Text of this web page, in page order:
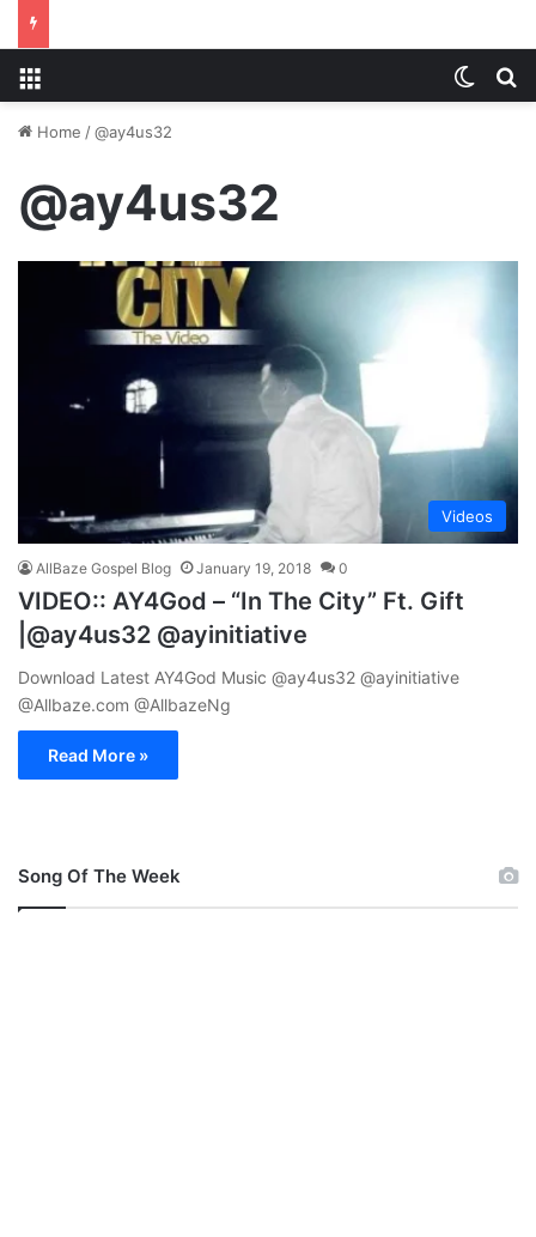
Home /@ay4us32
@ay4us32
Videos
AllBaze Gospel Blog January 19, 2018 0
VIDEO:: AY4God – “In The City” Ft. Gift
|@ay4us32 @ayinitiative
Download Latest AY4God Music @ay4us32 @ayinitiative
@Allbaze.com @AllbazeNg
Read More »
Song Of The Week